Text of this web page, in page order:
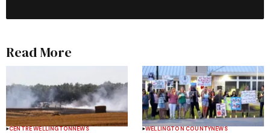
Read More
CENTRE WELLINGTONNEWS WELLINGTON COUNTYNEWS